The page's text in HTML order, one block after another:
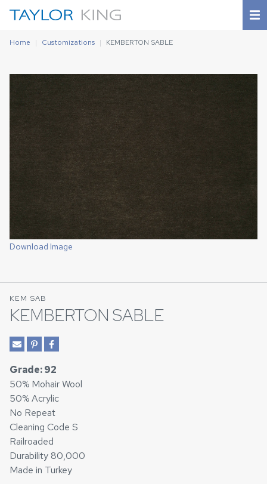
Home Customizations KEMBERTON SABLE
Download Image
KEM SAB
KEMBERTON SABLE
Grade: 92
50% Mohair Wool
50% Acrylic
No Repeat
Cleaning Code S
Railroaded
Durability 80,000
Made in Turkey